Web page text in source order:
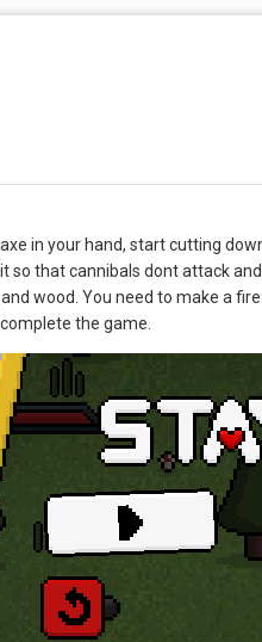
in your hand, start cutting
so that cannibals dont attack
wood. You need to make a
the game.